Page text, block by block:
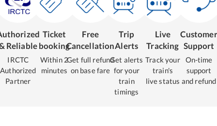
Reliable
IRCTC
Authorized
Partner
Ticket
booking
Within 2
minutes
Free
Cancellation
Get full refund
on base fare
Trip
Alerts
Get alerts
for your
train
timings
Live
Tracking
Track your
train's
live status
Customer
Support
On-time
support
and refund